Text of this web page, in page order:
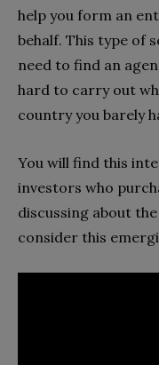
help you form an
behalf. This type of
need to find an
hard to carry out
country you barely
You will find this
investors who
discussing about
consider this